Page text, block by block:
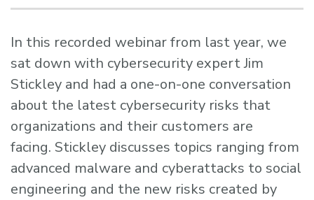
In this recorded webinar from last year, we
sat down with cybersecurity expert Jim
Stickley and had a one-on-one conversation
about the latest cybersecurity risks that
organizations and their customers are
facing. Stickley discusses topics ranging from
advanced malware and cyberattacks to social
engineering and the new risks created by